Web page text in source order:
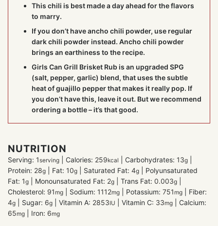
This chili is best made a day ahead for the flavors
to marry.
If you don’t have ancho chili powder, use regular
dark chili powder instead. Ancho chili powder
brings an earthiness to the recipe.
Girls Can Grill Brisket Rub is an upgraded SPG
(salt, pepper, garlic) blend, that uses the subtle
heat of guajillo pepper that makes it really pop. If
you don’t have this, leave it out. But we recommend
ordering a bottle – it’s that good.
NUTRITION
Serving: 1serving Calories: 259kcal Carbohydrates: 13g
Protein: 28g Fat: 10g Saturated Fat: 4g
Polyunsaturated
Fat: 1g Monounsaturated Fat: 2g Trans Fat: 0.003g
Cholesterol: 91 mg Sodium: 1112mg Potassium: 751 mg
Fiber:
4g Sugar: 6g Vitamin A: 2853IU Vitamin C: 33mg
Calcium:
65mg Iron: 6mg